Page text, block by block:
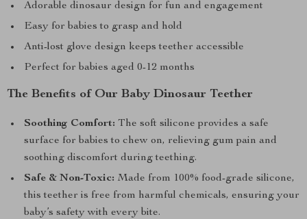
Adorable dinosaur design for fun and engagement
Easy for babies to grasp and hold
Anti-lost glove design keeps teether accessible
Perfect for babies aged 0-12 months
The Benefits of Our Baby Dinosaur Teether
Soothing Comfort: The soft silicone provides a safe
surface for babies to chew on, relieving gum pain and
soothing discomfort during teething.
Safe & Non-Toxic: Made from 100% food-grade silicone,
this teether is free from harmful chemicals, ensuring your
baby’s safety with every bite.